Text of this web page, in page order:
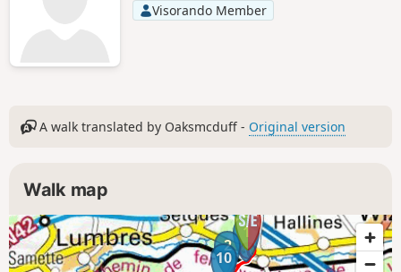
Visorando Member
A walk translated by Oaksmcduff - Original version
Walk map
1
2
10